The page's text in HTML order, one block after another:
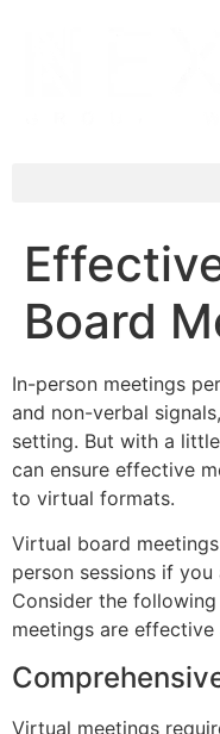
Board
In-person meetings
and non-verbal
setting. But with a
can ensure effective
to virtual formats.
Virtual board
person sessions if
Consider the
meetings are effective
Virtual meetings